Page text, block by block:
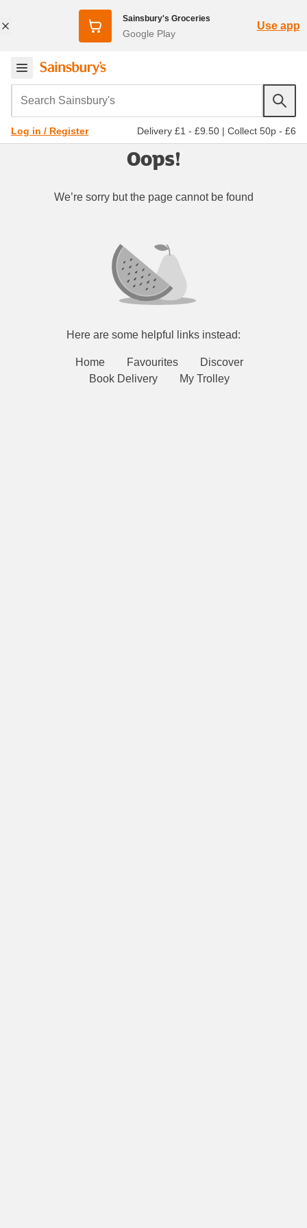
Sainsbury's Groceries
Google Play
Use app
Search Sainsbury's
Log in / Register Delivery £1 - £9.50 | Collect 50p - £6
Oops!
We’re sorry but the page cannot be found
Here are some helpful links instead:
Home Favourites
Discover
Book Delivery
My Trolley